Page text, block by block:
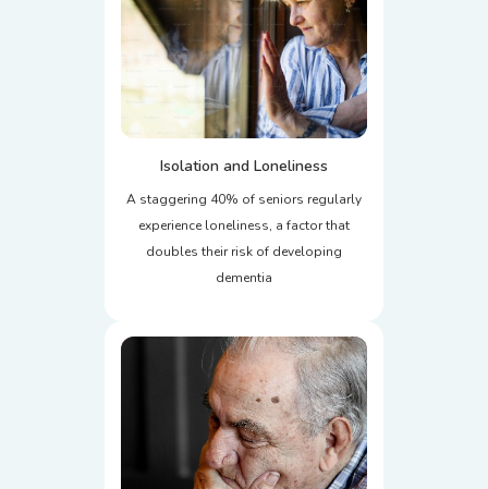
Isolation and Loneliness
A staggering 40% of seniors regularly
experience loneliness, a factor that
doubles their risk of developing
dementia